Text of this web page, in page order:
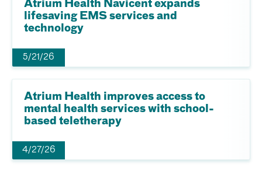
Atrium Health Navicent expands
lifesaving EMS services and
technology
5/21/26
Atrium Health improves access to
mental health services with school-
based teletherapy
4/27/26